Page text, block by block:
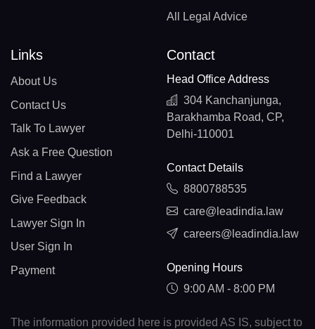
All Legal Advice
Links
About Us
Contact Us
Talk To Lawyer
Ask a Free Question
Find a Lawyer
Give Feedback
Lawyer Sign In
User Sign In
Payment
Contact
Head Office Address
304 Kanchanjunga,
Barakhamba Road, CP,
Delhi-110001
Contact Details
8800788535
care@leadindia.law
careers@leadindia.law
Opening Hours
9:00 AM - 8:00 PM
The information provided here is provided AS IS, subject to